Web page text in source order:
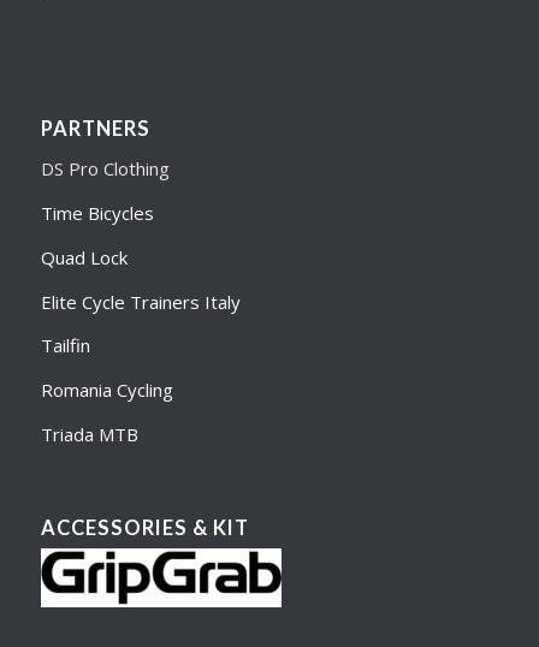
PARTNERS
DS Pro Clothing
Time Bicycles
Quad Lock
Elite Cycle Trainers Italy
Tailfin
Romania Cycling
Triada MTB
ACCESSORIES & KIT